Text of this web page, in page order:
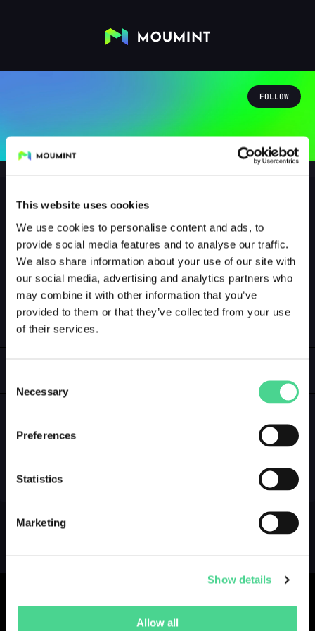
This website uses cookies
We use cookies to personalise content and ads, to
provide social media features and to analyse our traffic.
We also share information about your use of our site with
our social media, advertising and analytics partners who
may combine it with other information that you’ve
provided to them or that they’ve collected from your use
of their services.
Selection
Necessary
Preferences
Statistics
Marketing
Show details
Allow all
FOLLOW
oidebrunzkache
@OIDEBRUNZKACHE
0 Followers Following